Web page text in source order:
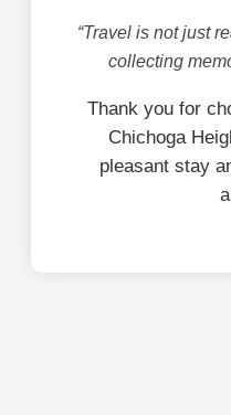
“Travel is not just
collecting
Thank you for
Chichoga
pleasant stay